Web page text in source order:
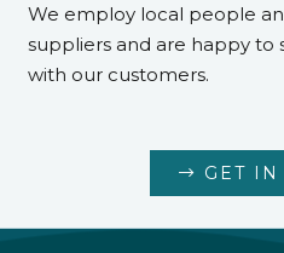
We employ local people
suppliers and are happy to
with our customers.
GET IN